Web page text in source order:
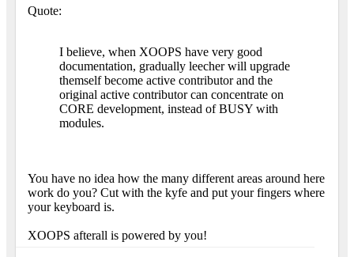
Quote:
I believe, when XOOPS have very good
documentation, gradually leecher will upgrade
themself become active contributor and the
original active contributor can concentrate on
CORE development, instead of BUSY with
modules.
You have no idea how the many different areas around here
work do you? Cut with the kyfe and put your fingers where
your keyboard is.
XOOPS afterall is powered by you!